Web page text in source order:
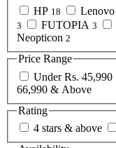
HP 18 Lenovo
3 FUTOPIA 3
Neopticon 2
Price Range
Under Rs. 45,990
66,990 & Above
Rating
4 stars & above